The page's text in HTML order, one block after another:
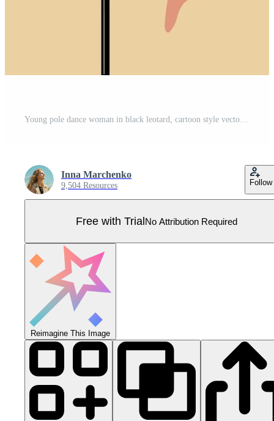
Young pole dance woman in black leotard, cartoon style vector illustration isolated on background. Young, slim and beautiful pole dancer Pro Vector
Inna Marchenko
9,504 Resources Follow
Free with TrialNo Attribution Required
Reimagine This Image